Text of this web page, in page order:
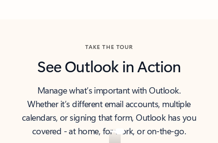
TAKE THE TOUR
See Outlook in Action
Manage what’s important with Outlook.
Whether it’s different email accounts, multiple
calendars, or signing that form, Outlook has you
covered - at home, for work, or on-the-go.